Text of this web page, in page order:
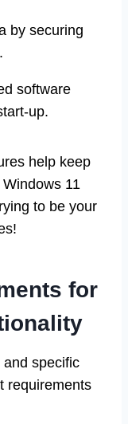
by securing
software
up.
help keep
11
to be your
for
specific
requirements